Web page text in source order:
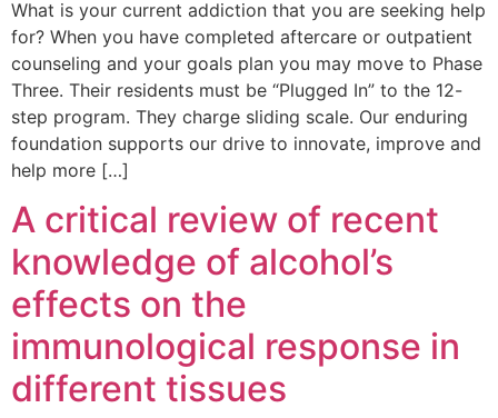
What is your current addiction that you are seeking help
for? When you have completed aftercare or outpatient
counseling and your goals plan you may move to Phase
Three. Their residents must be “Plugged In” to the 12-
step program. They charge sliding scale. Our enduring
foundation supports our drive to innovate, improve and
help more […]
A critical review of recent
knowledge of alcohol’s
effects on the
immunological response in
different tissues